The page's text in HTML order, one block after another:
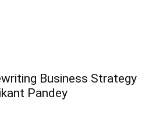
Business Strategy
Pandey